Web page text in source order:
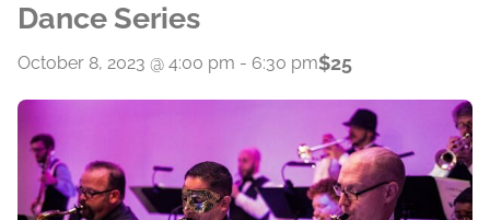
Dance Series
October 8, 2023 @ 4:00 pm - 6:30 pm$25